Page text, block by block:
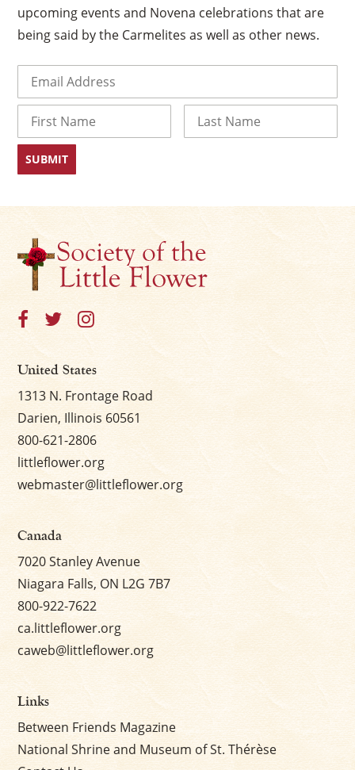
upcoming events and Novena celebrations that are
being said by the Carmelites as well as other news.
First
United States
1313 N. Frontage Road
Darien, Illinois 60561
800-621-2806
littleflower.org
webmaster@littleflower.org
Canada
7020 Stanley Avenue
Niagara Falls, ON L2G 7B7
800-922-7622
ca.littleflower.org
caweb@littleflower.org
Links
Between Friends Magazine
National Shrine and Museum of St. Thérèse
×